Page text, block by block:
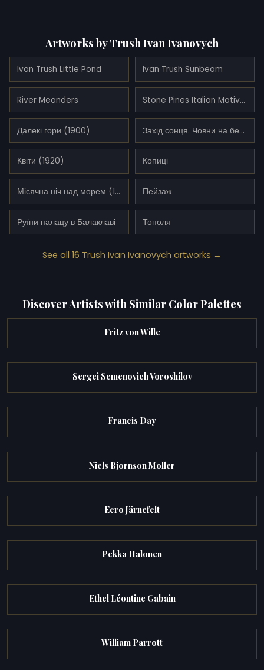
Artworks by Trush Ivan Ivanovych
Ivan Trush Little Pond Ivan Trush Sunbeam
River Meanders Stone Pines Italian Motive (1938)
Далекі гори (1900) Захід сонця. Човни на березі. (1910)
Квіти (1920) Копиці
Місячна ніч над морем (1925) Пейзаж
Руїни палацу в Балаклаві Тополя
See all 16 Trush Ivan Ivanovych artworks →
Discover Artists with Similar Color Palettes
Fritz von Wille
Sergei Semenovich Voroshilov
Francis Day
Niels Bjornson Moller
Eero Järnefelt
Pekka Halonen
Ethel Léontine Gabain
William Parrott